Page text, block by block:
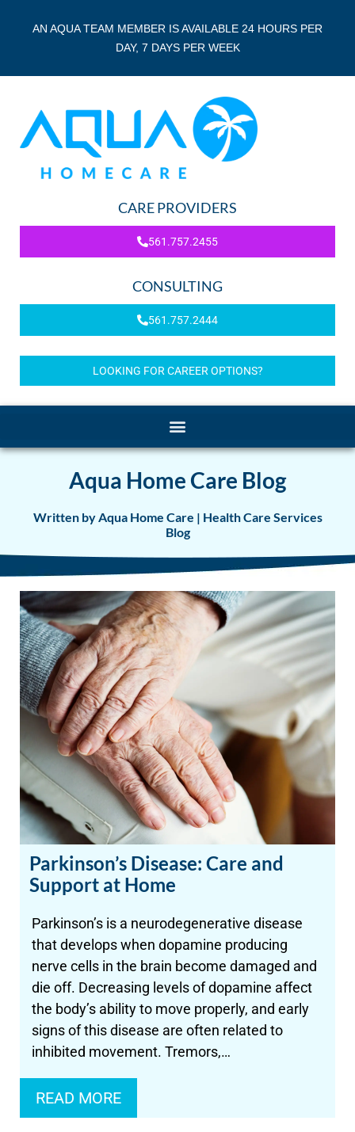
AN AQUA TEAM MEMBER IS AVAILABLE 24 HOURS PER
DAY, 7 DAYS PER WEEK
CARE PROVIDERS
561.757.2455
CONSULTING
561.757.2444
LOOKING FOR CAREER OPTIONS?
Aqua Home Care Blog
Written by Aqua Home Care | Health Care Services
Blog
Parkinson’s Disease: Care and
Support at Home
Parkinson’s is a neurodegenerative disease
that develops when dopamine producing
nerve cells in the brain become damaged and
die off. Decreasing levels of dopamine affect
the body’s ability to move properly, and early
signs of this disease are often related to
inhibited movement. Tremors,…
READ MORE